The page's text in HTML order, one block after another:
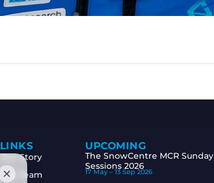
LINKS
Our Story
The Team
UPCOMING
The SnowCentre MCR Sunday
Sessions 2026
17 May – 13 Sep 2026